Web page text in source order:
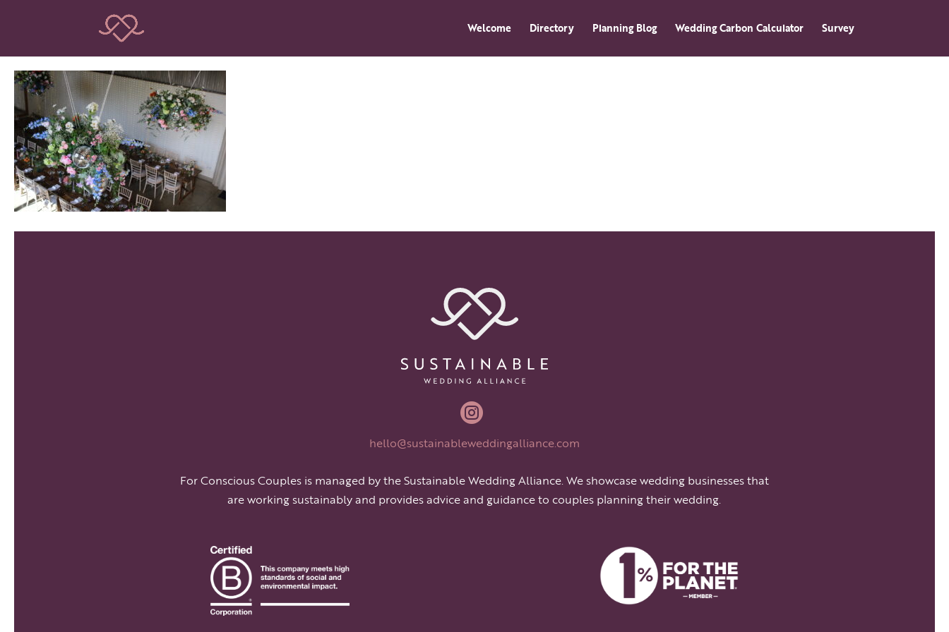
Welcome Directory Planning Blog Wedding Carbon Calculator Survey

hello@sustainableweddingalliance.com
For Conscious Couples is managed by the Sustainable Wedding Alliance. We showcase wedding businesses that
are working sustainably and provides advice and guidance to couples planning their wedding.